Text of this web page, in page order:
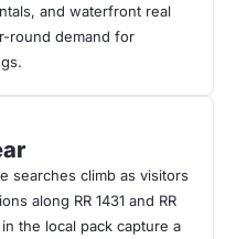
and waterfront real
round demand for
searches climb as visitors
along RR 1431 and RR
the local pack capture a